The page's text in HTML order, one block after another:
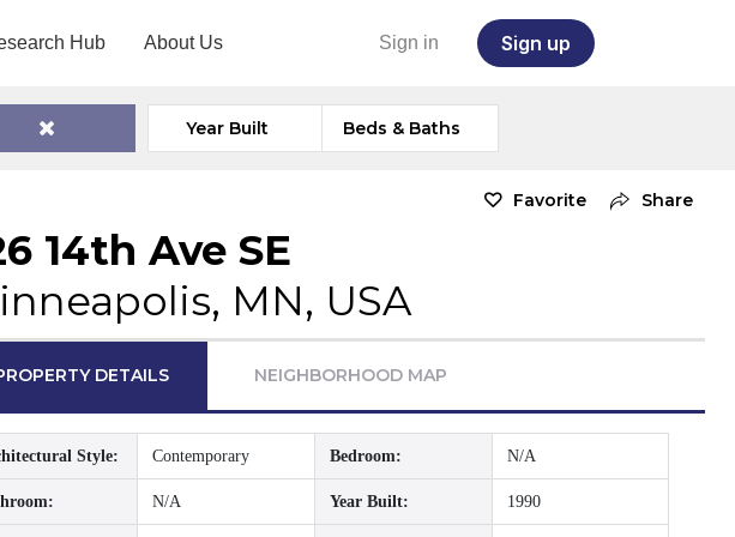
Hub About Us Sign in Sign up
Year Built Beds & Baths
Favorite Share
14th Ave SE
MN, USA
DETAILS NEIGHBORHOOD MAP
Style: Contemporary Bedroom: N/A
N/A Year Built: 1990